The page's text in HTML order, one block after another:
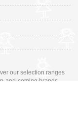
our selection ranges
and-coming brands.